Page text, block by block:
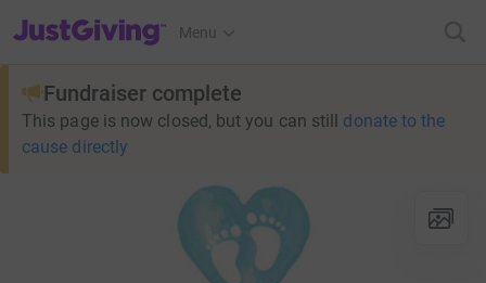
JustGiving’s homepage
Menu
Fundraiser complete
This page is now closed, but you can still donate to the
cause directly